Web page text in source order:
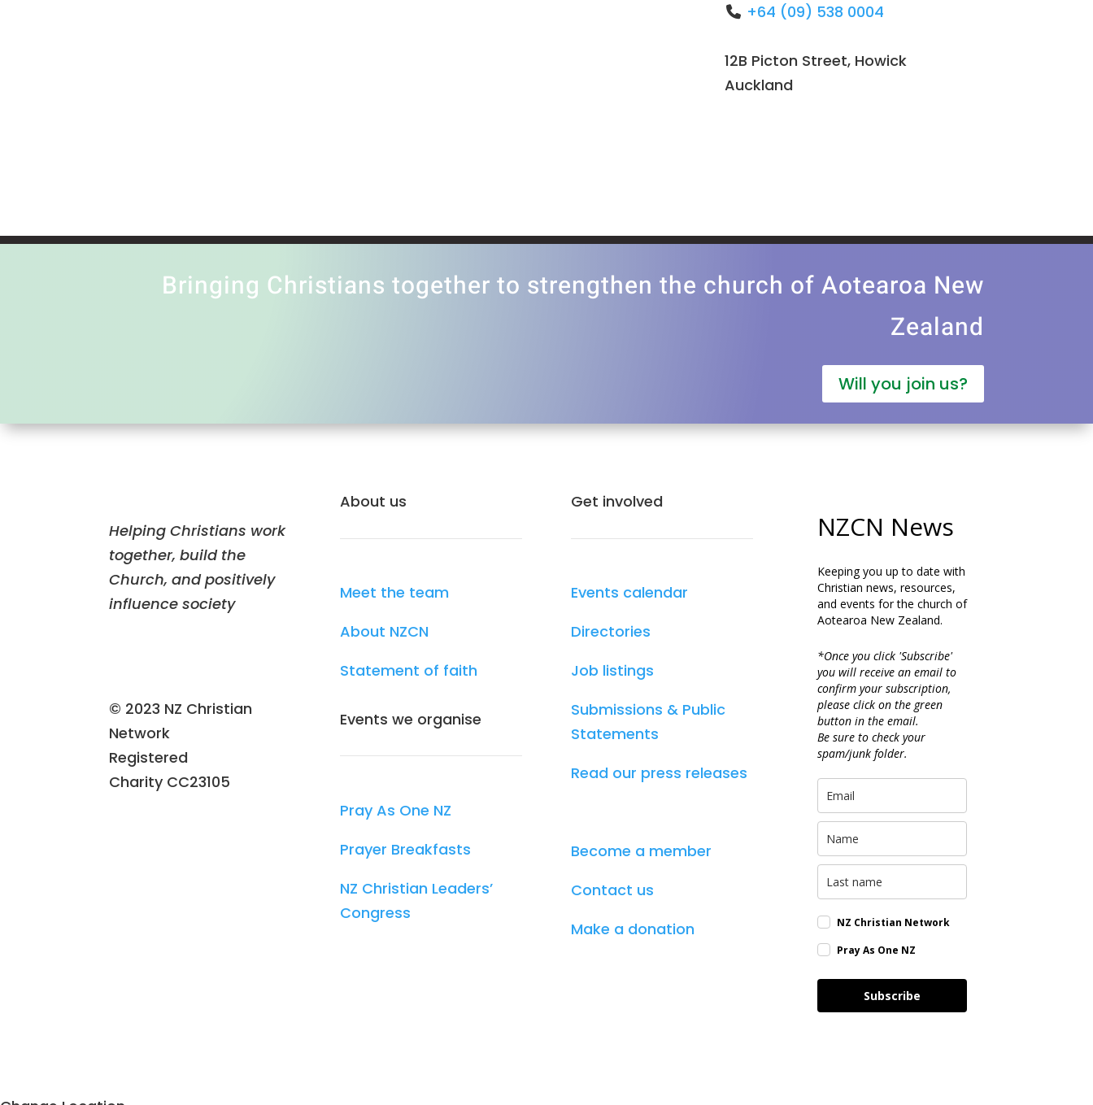
+64 (09) 538 0004
12B Picton Street, Howick
Auckland
Bringing Christians together to strengthen the church of Aotearoa New
Zealand
Will you join us?
Helping Christians work
together, build the
Church, and positively
influence society
© 2023 NZ Christian
Network
Registered
Charity CC23105
About us
Meet the team
About NZCN
Statement of faith
Events we organise
Pray As One NZ
Prayer Breakfasts
NZ Christian Leaders’
Congress
Get involved
Events calendar
Directories
Job listings
Submissions & Public
Statements
Read our press releases
Become a member
Contact us
Make a donation
NZCN News
Keeping you up to date with
Christian news, resources,
and events for the church of
Aotearoa New Zealand.
*Once you click 'Subscribe'
you will receive an email to
confirm your subscription,
please click on the green
button in the email.
Be sure to check your
spam/junk folder.
NZ Christian Network
Pray As One NZ
Subscribe